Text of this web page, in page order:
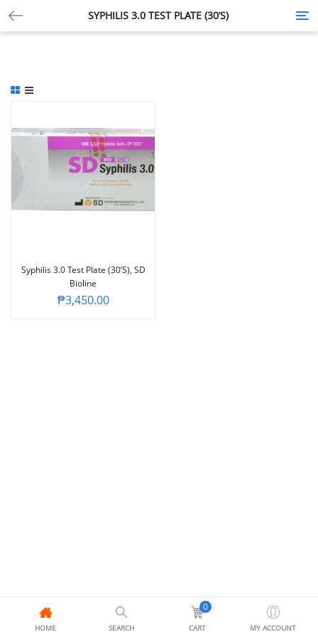
SYPHILIS 3.0 TEST PLATE (30’S)
Syphilis 3.0 Test Plate (30’s), SD
Bioline
₱3,450.00
HOME SEARCH
0
CART MY ACCOUNT